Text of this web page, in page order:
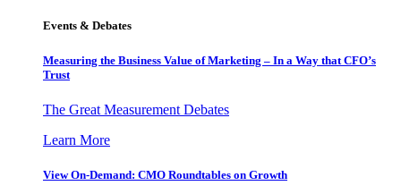
Events & Debates
Measuring the Business Value of Marketing – In a Way that CFO’s
Trust
The Great Measurement Debates
Learn More
View On-Demand: CMO Roundtables on Growth